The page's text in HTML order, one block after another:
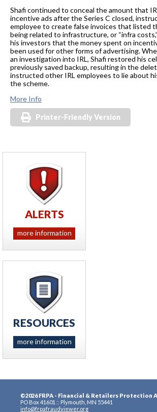
Shafi continued to conceal the amount that
incentive ads after the Series C closed,
employee to create false invoices that listed
being related to infrastructure, or “infra
his investors that the money spent on
been used for other forms of advertising.
an investigation into IRL, Shafi restored his
previously saved backup, resulting in the
instructed other IRL employees to lie about
the scheme.
More Info
Printer-Friendly Version
ALERTS
more information
RESOURCES
more information
©2026 FRPA - Financial & Retailers Protection
PO Box 41601 :: Plymouth, MN 55441
info@frpafraudviewer.org